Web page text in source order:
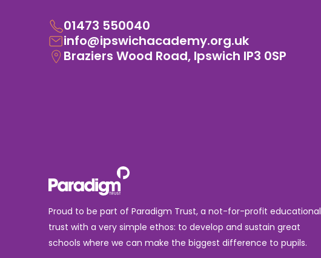
01473 550040
info@ipswichacademy.org.uk
Braziers Wood Road, Ipswich IP3 0SP
Proud to be part of Paradigm Trust, a not-for-profit educational
trust with a very simple ethos: to develop and sustain great
schools where we can make the biggest difference to pupils.